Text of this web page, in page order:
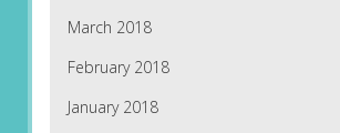
March 2018
February 2018
January 2018